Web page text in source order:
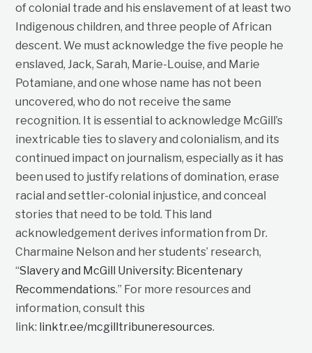
of colonial trade and his enslavement of at least two
Indigenous children, and three people of African
descent. We must acknowledge the five people he
enslaved, Jack, Sarah, Marie-Louise, and Marie
Potamiane, and one whose name has not been
uncovered, who do not receive the same
recognition. It is essential to acknowledge McGill’s
inextricable ties to slavery and colonialism, and its
continued impact on journalism, especially as it has
been used to justify relations of domination, erase
racial and settler-colonial injustice, and conceal
stories that need to be told. This land
acknowledgement derives information from Dr.
Charmaine Nelson and her students’ research,
“Slavery and McGill University: Bicentenary
Recommendations.” For more resources and
information, consult this
link: linktr.ee/mcgilltribuneresources.